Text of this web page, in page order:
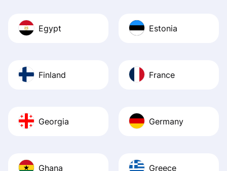
Egypt Estonia
Finland France
Georgia Germany
Ghana Greece